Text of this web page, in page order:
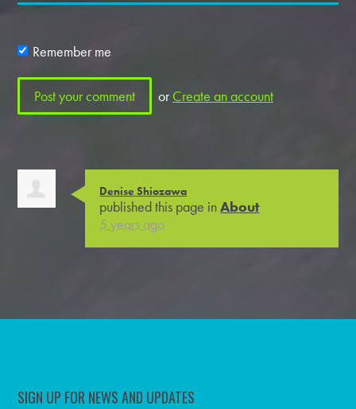
Remember me
orCreate an account
Denise Shiozawa
published this page inAbout
5 years ago
SIGN UP FOR NEWS AND UPDATES